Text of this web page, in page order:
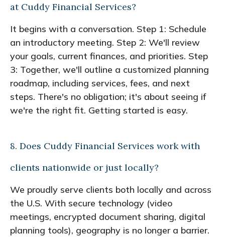
at Cuddy Financial Services?
It begins with a conversation. Step 1: Schedule
an introductory meeting. Step 2: We'll review
your goals, current finances, and priorities. Step
3: Together, we'll outline a customized planning
roadmap, including services, fees, and next
steps. There's no obligation; it's about seeing if
we're the right fit. Getting started is easy.
8. Does Cuddy Financial Services work with
clients nationwide or just locally?
We proudly serve clients both locally and across
the U.S. With secure technology (video
meetings, encrypted document sharing, digital
planning tools), geography is no longer a barrier.